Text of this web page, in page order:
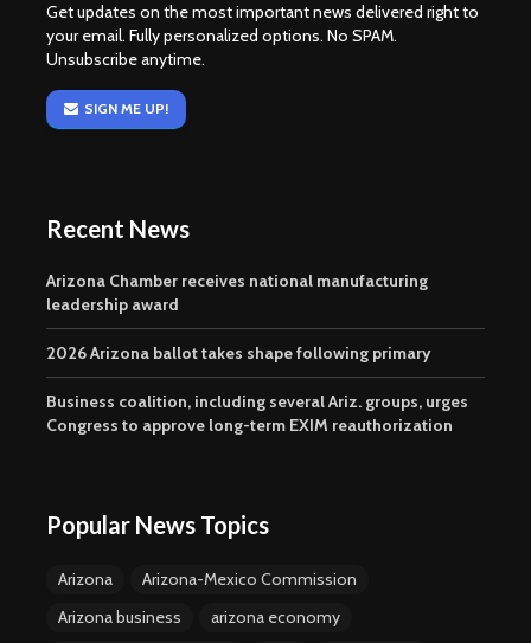
Get updates on the most important news delivered right to
your email. Fully personalized options. No SPAM.
Unsubscribe anytime.
SIGN ME UP!
Recent News
Arizona Chamber receives national manufacturing
leadership award
2026 Arizona ballot takes shape following primary
Business coalition, including several Ariz. groups, urges
Congress to approve long-term EXIM reauthorization
Popular News Topics
Arizona
Arizona-Mexico Commission
Arizona business
arizona economy